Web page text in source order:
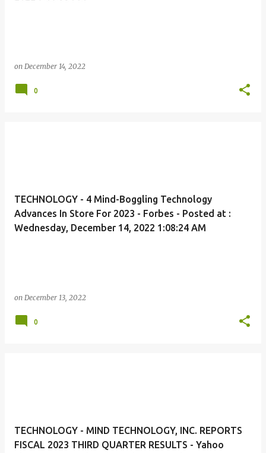
on December 14, 2022
0
TECHNOLOGY - 4 Mind-Boggling Technology
Advances In Store For 2023 - Forbes - Posted at :
Wednesday, December 14, 2022 1:08:24 AM
on December 13, 2022
0
TECHNOLOGY - MIND TECHNOLOGY, INC. REPORTS
FISCAL 2023 THIRD QUARTER RESULTS - Yahoo